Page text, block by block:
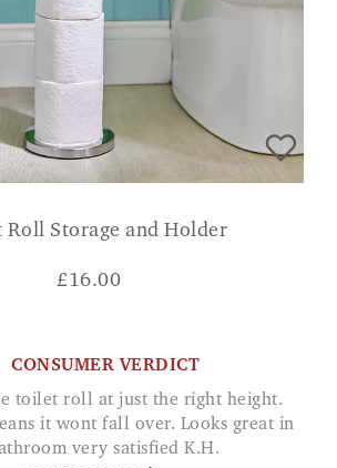
Roll Storage and Holder
£16.00
CONSUMER VERDICT
it wont fall over. Looks great in
very satisfied K.H.